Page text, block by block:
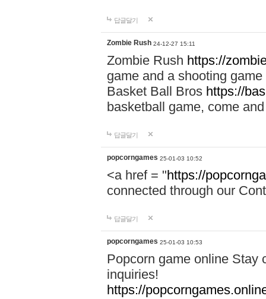
답글달기
Zombie Rush 24-12-27 15:11
Zombie Rush https://
game and a shooting
Basket Ball Bros https://
basketball game, come
답글달기
popcorngames 25-01-03 10:52
<a href = "https://
connected through our
답글달기
popcorngames 25-01-03 10:53
Popcorn game online Stay
inquiries!
https://